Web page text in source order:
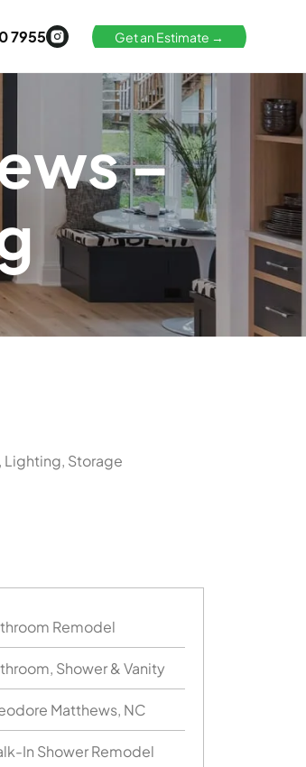
7955 Get an Estimate →
–
Lighting, Storage
Remodel
Shower & Vanity
Matthews, NC
In Shower Remodel